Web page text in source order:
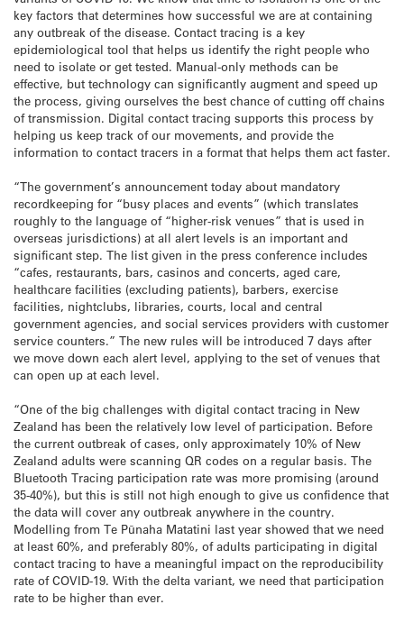
key factors that determines how successful we are at containing
any outbreak of the disease. Contact tracing is a key
epidemiological tool that helps us identify the right people who
need to isolate or get tested. Manual-only methods can be
effective, but technology can significantly augment and speed up
the process, giving ourselves the best chance of cutting off chains
of transmission. Digital contact tracing supports this process by
helping us keep track of our movements, and provide the
information to contact tracers in a format that helps them act faster.
“The government’s announcement today about mandatory
recordkeeping for “busy places and events” (which translates
roughly to the language of “higher-risk venues” that is used in
overseas jurisdictions) at all alert levels is an important and
significant step. The list given in the press conference includes
“cafes, restaurants, bars, casinos and concerts, aged care,
healthcare facilities (excluding patients), barbers, exercise
facilities, nightclubs, libraries, courts, local and central
government agencies, and social services providers with customer
service counters.” The new rules will be introduced 7 days after
we move down each alert level, applying to the set of venues that
can open up at each level.
“One of the big challenges with digital contact tracing in New
Zealand has been the relatively low level of participation. Before
the current outbreak of cases, only approximately 10% of New
Zealand adults were scanning QR codes on a regular basis. The
Bluetooth Tracing participation rate was more promising (around
35-40%), but this is still not high enough to give us confidence that
the data will cover any outbreak anywhere in the country.
Modelling from Te Pūnaha Matatini last year showed that we need
at least 60%, and preferably 80%, of adults participating in digital
contact tracing to have a meaningful impact on the reproducibility
rate of COVID-19. With the delta variant, we need that participation
rate to be higher than ever.